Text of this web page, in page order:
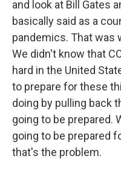
and look at Bill Gates
basically said as a
pandemics. That was
We didn't know that
hard in the United
to prepare for these
doing by pulling back
going to be prepared.
going to be prepared
that's the problem.